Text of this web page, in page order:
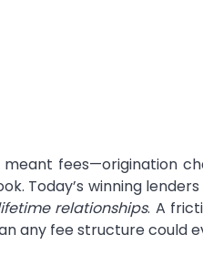
fees—origination
Today’s winning
relationships. A
any fee structure could